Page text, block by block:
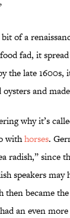
of a
fad, it
the late 1600s,
oysters and
why it’s
withhorses.
radish,” since
speakers
then became
an even